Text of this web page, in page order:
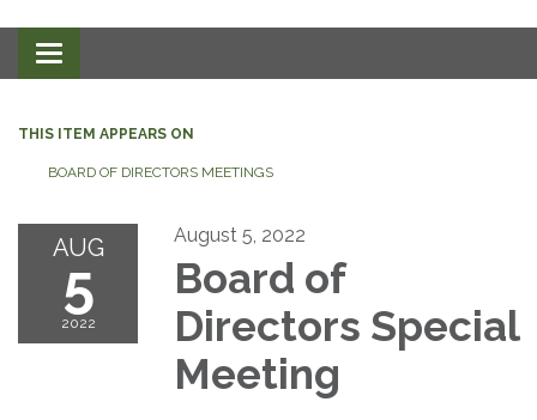
Toggle navigation
THIS ITEM APPEARS ON
BOARD OF DIRECTORS MEETINGS
AUG
5
2022
August 5, 2022
Board of
Directors Special
Meeting